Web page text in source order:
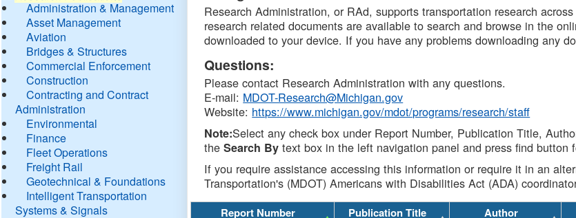
Administration & Management
Asset Management
Aviation
Bridges & Structures
Commercial Enforcement
Construction
Contracting and Contract
Administration
Environmental
Finance
Fleet Operations
Freight Rail
Geotechnical & Foundations
Intelligent Transportation
Systems & Signals
Research Administration, or RAd, supports transportation research
research related documents are available to search and browse in the
downloaded to your device. If you have any problems downloading any
Questions:
Please contact Research Administration with any questions.
E-mail: MDOT-Research@Michigan.gov
Website: https://www.michigan.gov/mdot/programs/research/staff
Note:Select any check box under Report Number, Publication Title,
theSearch By text box in the left navigation panel and press find button
If you require assistance accessing this information or require it in an
Transportation's (MDOT) Americans with Disabilities Act (ADA)
Report Number Publication Title Author